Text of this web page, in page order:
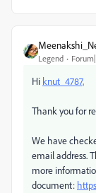
Legend
Hi knut_4787,
Thank you for
We have
email address.
more
document: